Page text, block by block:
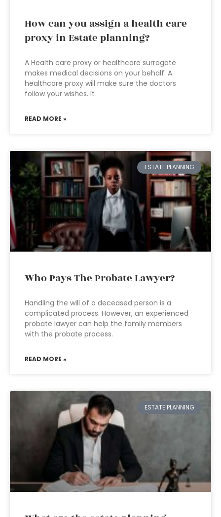
How can you assign a health care
proxy in Estate planning?
A Health care proxy or healthcare surrogate
makes medical decisions on your behalf. A
healthcare proxy will make sure the doctors
follow your wishes. It
READ MORE »
ESTATE PLANNING
Who Pays The Probate Lawyer?
Handling the will of a deceased person is a
complicated process. However, an experienced
probate lawyer can help the family members
with the probate process.
READ MORE »
ESTATE PLANNING